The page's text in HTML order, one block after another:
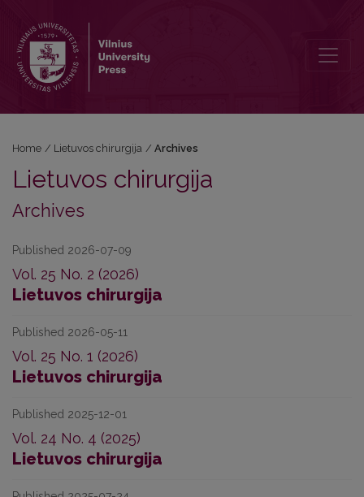
Home / Lietuvos chirurgija / Archives
Lietuvos chirurgija
Archives
Published 2026-07-09
Vol. 25 No. 2 (2026)
Lietuvos chirurgija
Published 2026-05-11
Vol. 25 No. 1 (2026)
Lietuvos chirurgija
Published 2025-12-01
Vol. 24 No. 4 (2025)
Lietuvos chirurgija